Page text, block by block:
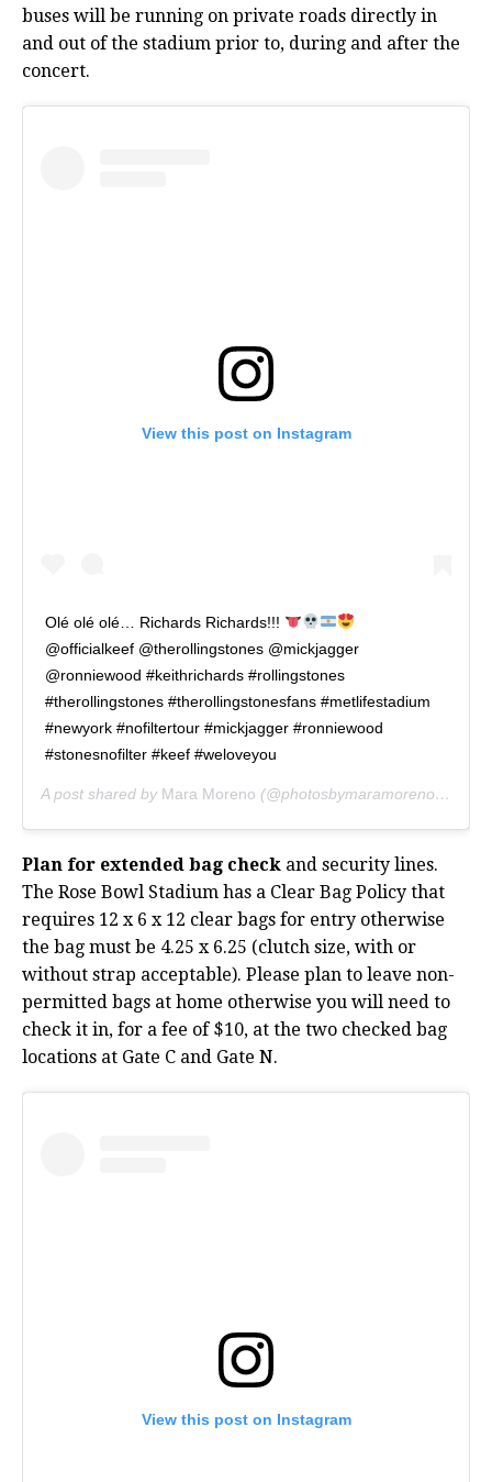
buses will be running on private roads directly in
and out of the stadium prior to, during and after the
concert.
View this post on Instagram
Olé olé olé… Richards Richards!!!
@officialkeef @therollingstones @mickjagger
@ronniewood #keithrichards #rollingstones
#therollingstones #therollingstonesfans #metlifestadium
#newyork #nofiltertour #mickjagger #ronniewood
#stonesnofilter #keef #weloveyou
A post shared by Mara Moreno (@photosbymaramoreno) on
Plan for extended bag check and security lines.
The Rose Bowl Stadium has a Clear Bag Policy that
requires 12 x 6 x 12 clear bags for entry otherwise
the bag must be 4.25 x 6.25 (clutch size, with or
without strap acceptable). Please plan to leave non-
permitted bags at home otherwise you will need to
check it in, for a fee of $10, at the two checked bag
locations at Gate C and Gate N.
View this post on Instagram